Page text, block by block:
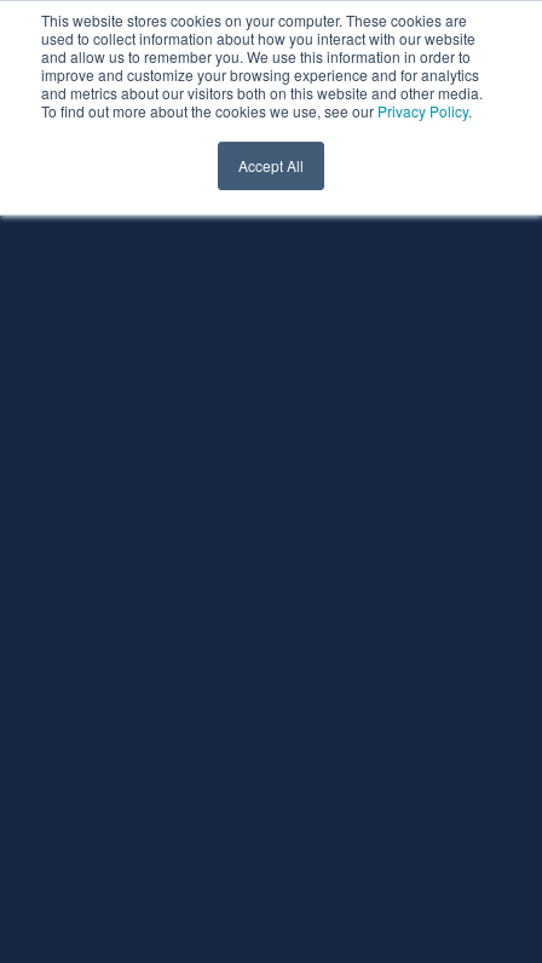
This website stores cookies on your computer. These cookies are
used to collect information about how you interact with our website
and allow us to remember you. We use this information in order to
improve and customize your browsing experience and for analytics
and metrics about our visitors both on this website and other media.
To find out more about the cookies we use, see our Privacy Policy.
Accept All